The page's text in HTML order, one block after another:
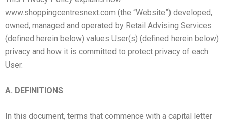
www.shoppingcentresnext.com (the “Website”) developed,
owned, managed and operated by Retail Advising Services
(defined herein below) values User(s) (defined herein below)
privacy and how it is committed to protect privacy of each
User.
A. DEFINITIONS
In this document, terms that commence with a capital letter